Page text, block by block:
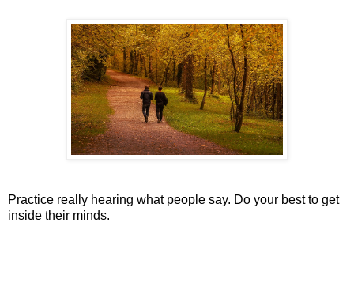
Practice really hearing what people say. Do your best to get
inside their minds.